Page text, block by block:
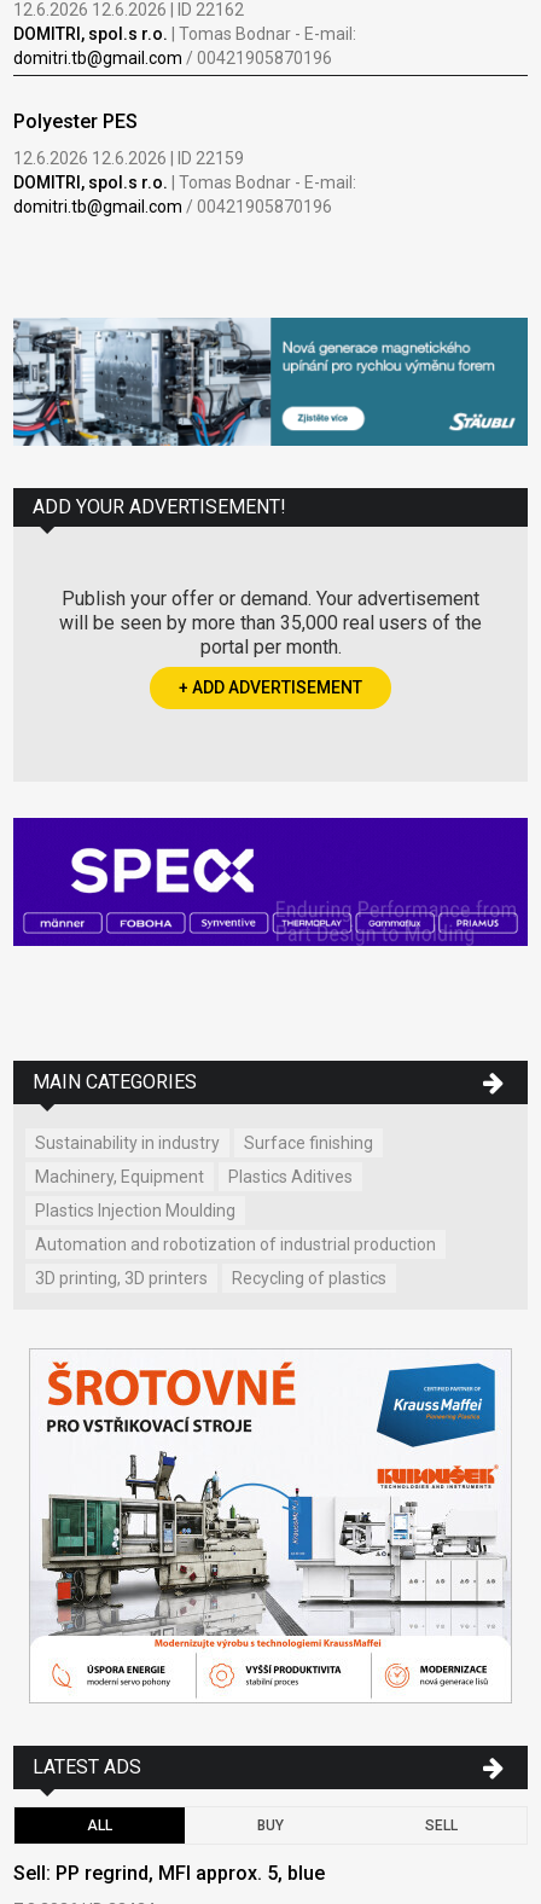
12.6.2026 12.6.2026 | ID 22162
DOMITRI, spol.s r.o. | Tomas Bodnar - E-mail:
domitri.tb@gmail.com / 00421905870196
Polyester PES
12.6.2026 12.6.2026 | ID 22159
DOMITRI, spol.s r.o. | Tomas Bodnar - E-mail:
domitri.tb@gmail.com / 00421905870196
ADD YOUR ADVERTISEMENT!
Publish your offer or demand. Your advertisement
will be seen by more than 35,000 real users of the
portal per month.
+ ADD ADVERTISEMENT
MAIN CATEGORIES
Sustainability in industry
Surface finishing
Machinery, Equipment
Plastics Aditives
Plastics Injection Moulding
Automation and robotization of industrial production
3D printing, 3D printers
Recycling of plastics
LATEST ADS
ALL BUY SELL
Sell: PP regrind, MFI approx. 5, blue